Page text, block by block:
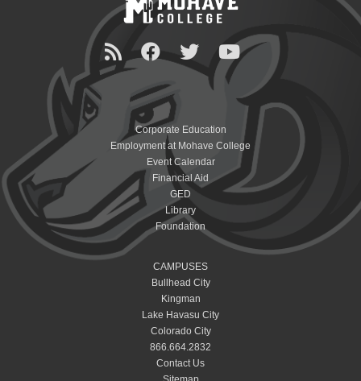
Corporate Education
Employment at Mohave College
Event Calendar
Financial Aid
GED
Library
Foundation
CAMPUSES
Bullhead City
Kingman
Lake Havasu City
Colorado City
866.664.2832
Contact Us